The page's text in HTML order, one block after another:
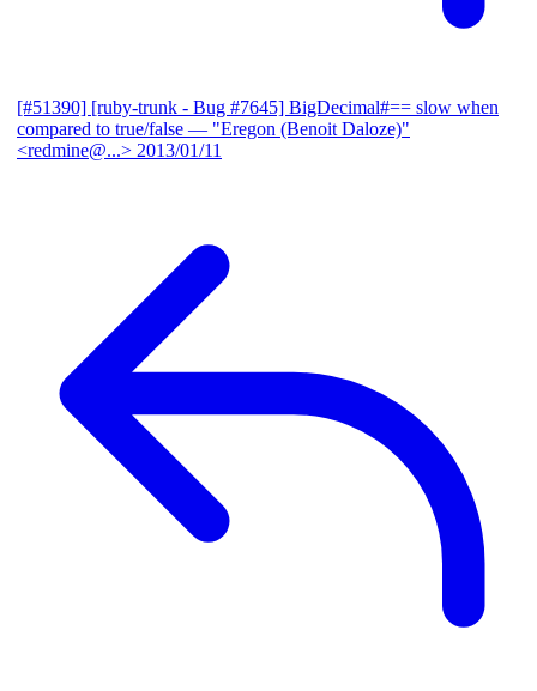
[#51390] [ruby-trunk - Bug #7645] BigDecimal#== slow when
compared to true/false — "Eregon (Benoit Daloze)"
<redmine@...> 2013/01/11